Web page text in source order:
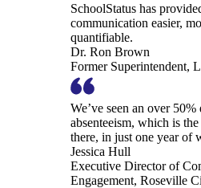
SchoolStatus has
communication easier,
quantifiable.
Dr. Ron Brown
Former Superintendent,
We’ve seen an over
absenteeism, which is
there, in just one year of
Jessica Hull
Executive Director of
Engagement, Roseville